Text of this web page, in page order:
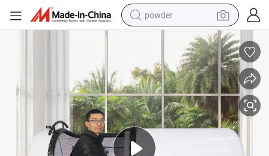
powder
pullover hoody
basketball shoe
electric car
dirt bike
shoulder bag